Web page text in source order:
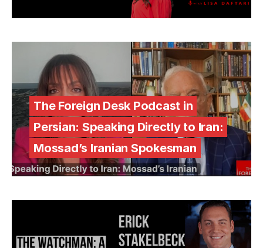
The Foreign Desk Podcast in
Persian: Speaking Directly to Iran:
Mossad’s Iranian Spokesman